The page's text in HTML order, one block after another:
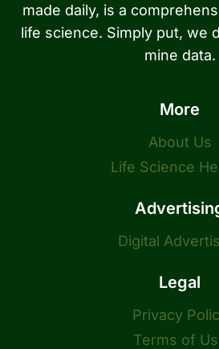
made daily, is a
life science. Simply put, we
mine data.
More
About Us
Life Science
Digital
Legal
Privacy
Terms of